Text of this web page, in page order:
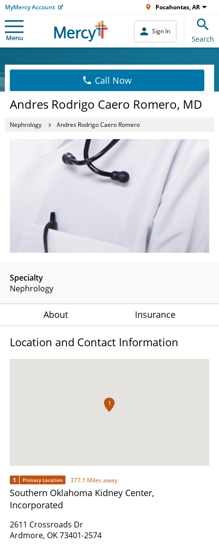
MyMercy Account Pocahontas, AR
Menu
Sign In
Search
Call Now
Andres Rodrigo Caero Romero, MD
Nephrology Andres Rodrigo Caero Romero
Specialty
Nephrology
About Insurance
Location and Contact Information
1
1 Primary Location 377.1 Miles away
Southern Oklahoma Kidney Center,
Incorporated
2611 Crossroads Dr
Ardmore, OK 73401-2574